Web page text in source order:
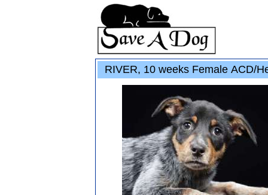
RIVER, 10 weeks Female ACD/